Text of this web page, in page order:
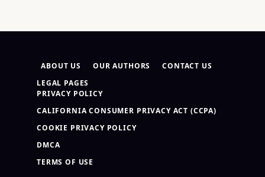
ABOUT US OUR AUTHORS
CONTACT US
LEGAL PAGES
PRIVACY POLICY
CALIFORNIA CONSUMER PRIVACY ACT (CCPA)
COOKIE PRIVACY POLICY
DMCA
TERMS OF USE